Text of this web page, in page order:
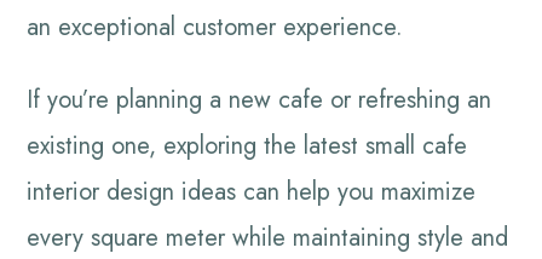
an exceptional customer experience.
If you’re planning a new cafe or refreshing an
existing one, exploring the latest small cafe
interior design ideas can help you maximize
every square meter while maintaining style and